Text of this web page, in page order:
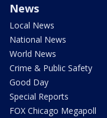
News
Local News
National News
World News
Crime & Public Safety
Good Day
Special Reports
FOX Chicago Megapoll